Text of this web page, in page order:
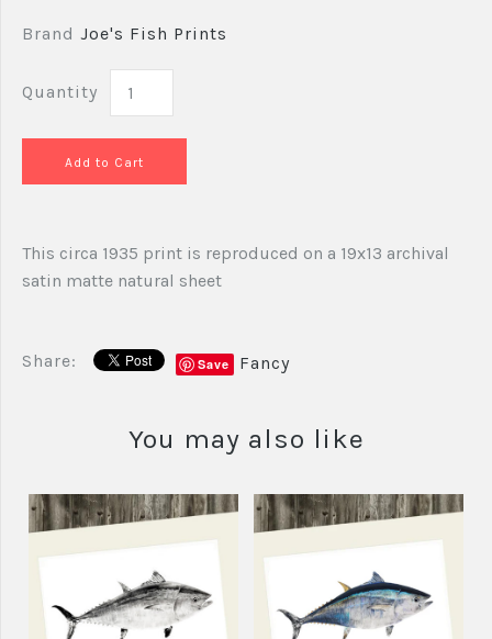
Brand Joe's Fish Prints
Quantity
This circa 1935 print is reproduced on a 19x13 archival
satin matte natural sheet
Share: Save Fancy
You may also like